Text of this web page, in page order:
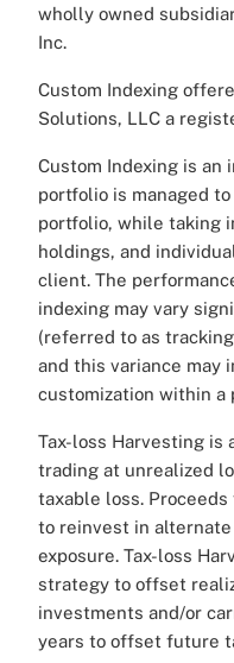
wholly owned
Inc.
Custom Indexing
Solutions, LLC a
Custom Indexing is
portfolio is managed
portfolio, while taking
holdings, and
client. The
indexing may vary
(referred to as
and this variance may
customization within a
Tax-loss Harvesting is
trading at unrealized
taxable loss.
to reinvest in
exposure. Tax-loss
strategy to offset
investments and/or
years to offset future